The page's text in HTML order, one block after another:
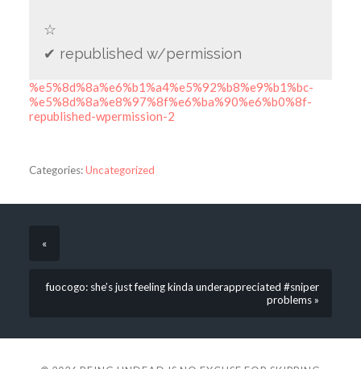
☆
✔ republished w/permission
%e5%8d%8a%e6%b1%a4%e5%92%b8%e9%b1%bc-
%e5%8d%8a%e8%97%8f%e6%ba%90%e6%b0%8f-
republished-wpermission-2
Categories:Uncategorized
«
fuocogo: she’s just feeling kinda underappreciated #sniper
problems »